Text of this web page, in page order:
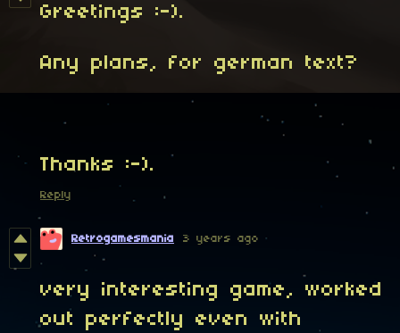
Greetings :-).
Any plans, for german text?
Thanks :-).
Reply
Retrogamesmania 3 years ago
very interesting game, worked
out perfectly even with